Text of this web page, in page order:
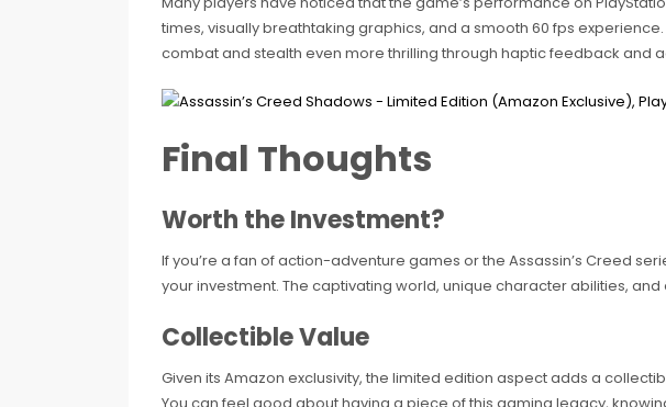
times, visually breathtaking graphics, and a smooth 60 fps
combat and stealth even more thrilling through haptic feedback and
Final Thoughts
Worth the Investment?
If you’re a fan of action-adventure games or the Assassin’s Creed
your investment. The captivating world, unique character abilities,
Collectible Value
Given its Amazon exclusivity, the limited edition aspect adds a